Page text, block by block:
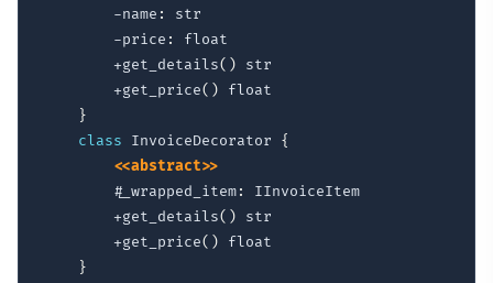
        -name
:
str
        -price
:
float
        +get_details
( ) str
        +get_price
( ) float
}
class InvoiceDecorator {
<<abstract>>
        #_wrapped_item
:
IInvoiceItem
        +get_details
( ) str
        +get_price
( ) float
}